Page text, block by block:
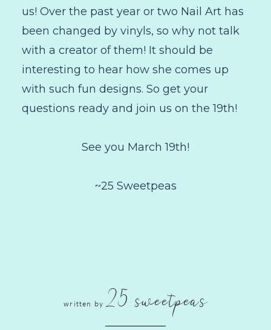
us! Over the past year or two Nail Art has
been changed by vinyls, so why not talk
with a creator of them! It should be
interesting to hear how she comes up
with such fun designs. So get your
questions ready and join us on the 19th!
See you March 19th!
~25 Sweetpeas
written by 25 sweetpeas